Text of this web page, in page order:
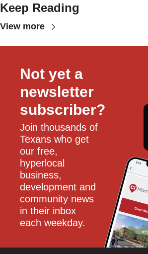
Keep Reading
View more
Not yet a
newsletter
subscriber?
Join thousands of
Texans who get
our free,
hyperlocal
business,
development and
community news
in their inbox
each weekday.